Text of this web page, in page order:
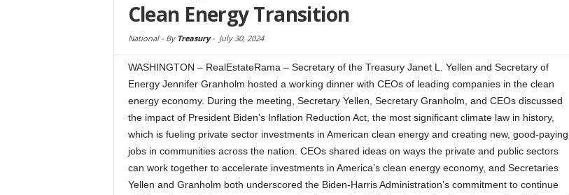
Clean Energy Transition
National - By Treasury- July 30, 2024
WASHINGTON – RealEstateRama – Secretary of the Treasury Janet L. Yellen and Secretary of
Energy Jennifer Granholm hosted a working dinner with CEOs of leading companies in the clean
energy economy. During the meeting, Secretary Yellen, Secretary Granholm, and CEOs discussed
the impact of President Biden’s Inflation Reduction Act, the most significant climate law in history,
which is fueling private sector investments in American clean energy and creating new, good-paying
jobs in communities across the nation. CEOs shared ideas on ways the private and public sectors
can work together to accelerate investments in America’s clean energy economy, and Secretaries
Yellen and Granholm both underscored the Biden-Harris Administration’s commitment to continue